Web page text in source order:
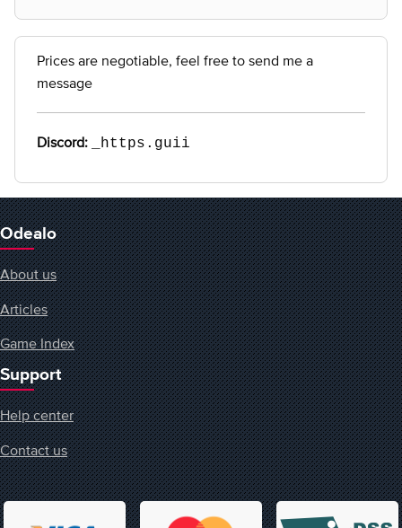
Prices are negotiable, feel free to send me a
message
Discord: _https.guii
Odealo
About us
Articles
Game Index
Support
Help center
Contact us